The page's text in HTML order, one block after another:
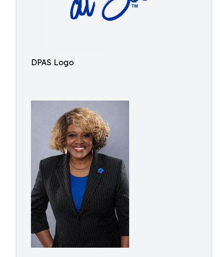
DPAS Logo